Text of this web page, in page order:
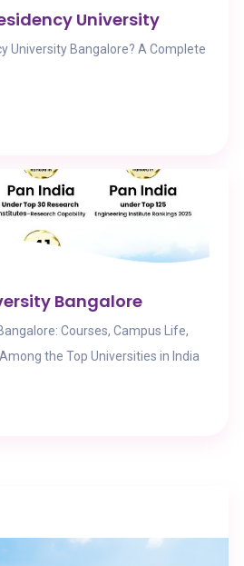
University
University Bangalore? A Complete
Bangalore
Courses, Campus Life,
the Top Universities in India